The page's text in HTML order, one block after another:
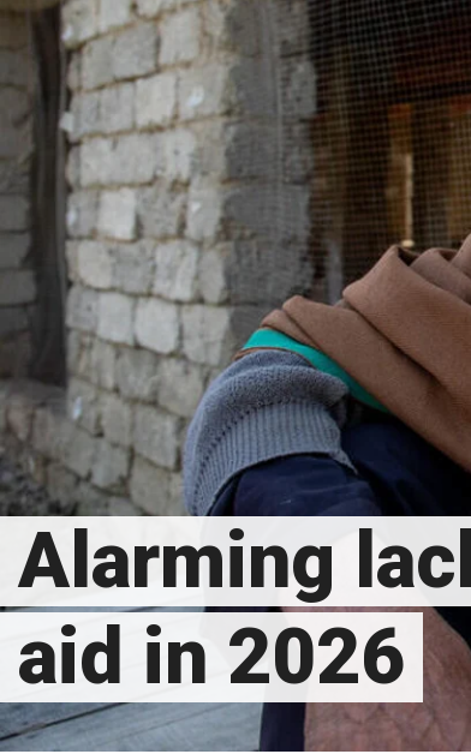
Alarming
aid in 2026